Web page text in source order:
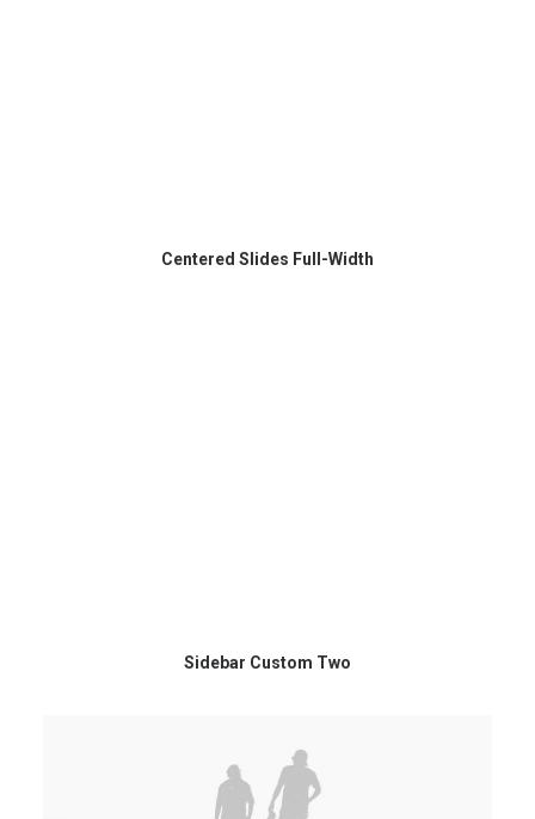
Centered Slides Full-Width
Sidebar Custom Two